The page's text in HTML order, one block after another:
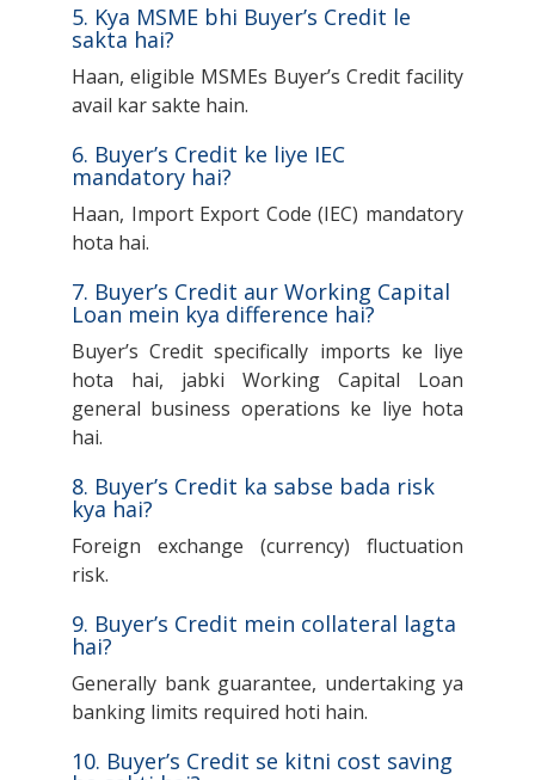
5. Kya MSME bhi Buyer’s Credit le
sakta hai?
Haan, eligible MSMEs Buyer’s Credit facility
avail kar sakte hain.
6. Buyer’s Credit ke liye IEC
mandatory hai?
Haan, Import Export Code (IEC) mandatory
hota hai.
7. Buyer’s Credit aur Working Capital
Loan mein kya difference hai?
Buyer’s Credit specifically imports ke liye
hota hai, jabki Working Capital Loan
general business operations ke liye hota
hai.
8. Buyer’s Credit ka sabse bada risk
kya hai?
Foreign exchange (currency) fluctuation
risk.
9. Buyer’s Credit mein collateral lagta
hai?
Generally bank guarantee, undertaking ya
banking limits required hoti hain.
10. Buyer’s Credit se kitni cost saving